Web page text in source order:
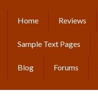
content
MAIN
NAVIGATION
Home Reviews
Sample Text Pages
Blog Forums